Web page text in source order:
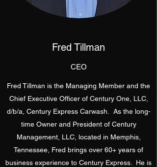
Fred Tillman
CEO
Fred Tillman is the Managing Member and the
Chief Executive Officer of Century One, LLC,
d/b/a, Century Express Carwash. As the long-
time Owner and President of Century
Management, LLC, located in Memphis,
Tennessee, Fred brings over 60+ years of
business experience to Century Express. He is